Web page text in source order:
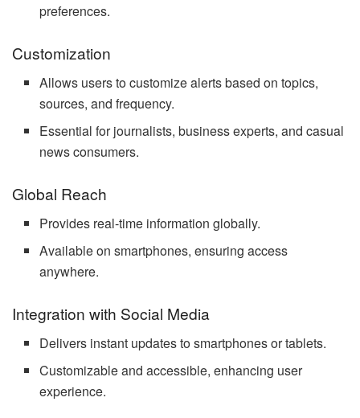
preferences.
Customization
Allows users to customize alerts based on topics,
sources, and frequency.
Essential for journalists, business experts, and casual
news consumers.
Global Reach
Provides real-time information globally.
Available on smartphones, ensuring access
anywhere.
Integration with Social Media
Delivers instant updates to smartphones or tablets.
Customizable and accessible, enhancing user
experience.